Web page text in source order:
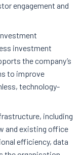
engagement and
investment
the company’s
to improve
technology-
including
and existing office
efficiency, data